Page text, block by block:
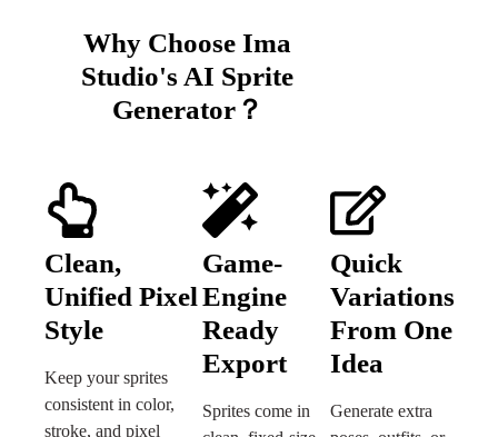
Why Choose Ima
Studio's AI Sprite
Generator？
Clean,
Unified Pixel
Style
Keep your sprites
consistent in color,
stroke, and pixel
Game-
Engine
Ready
Export
Sprites come in
Quick
Variations
From One
Idea
Generate extra